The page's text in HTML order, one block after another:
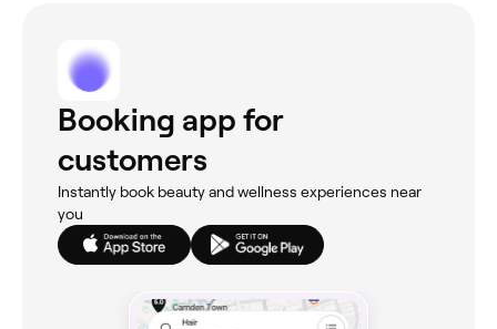
Booking app for
customers
Instantly book beauty and wellness experiences near
you